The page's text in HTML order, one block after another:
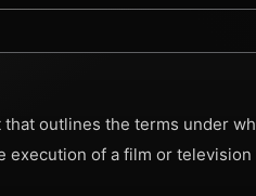
outlines the terms under
execution of a film or television